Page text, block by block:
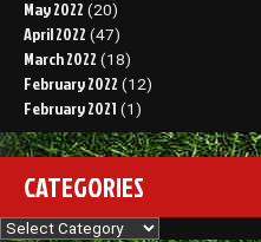
May 2022 (20)
April 2022 (47)
March 2022 (18)
February 2022 (12)
February 2021 (1)
CATEGORIES
Categories